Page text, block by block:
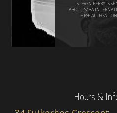
STEVEN FERRY IS
ABOUT SABA
THESE
Hours &